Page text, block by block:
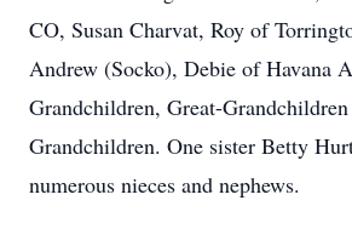
CO, Susan Charvat, Roy of
Andrew (Socko), Debie of Havana
Grandchildren, Great-
Grandchildren. One sister Betty
numerous nieces and nephews.